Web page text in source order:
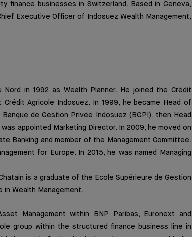
finance businesses in Switzerland. Based in Geneva,
Executive Officer of Indosuez Wealth Management,
in 1992 as Wealth Planner. He joined the Crédit
Agricole Indosuez. In 1999, he became Head of
de Gestion Privée Indosuez (BGPI), then Head
appointed Marketing Director. In 2009, he moved on
Banking and member of the Management Committee.
for Europe. In 2015, he was named Managing
is a graduate of the Ecole Supérieure de Gestion
in Wealth Management.
Management within BNP Paribas, Euronext and
group within the structured finance business line in